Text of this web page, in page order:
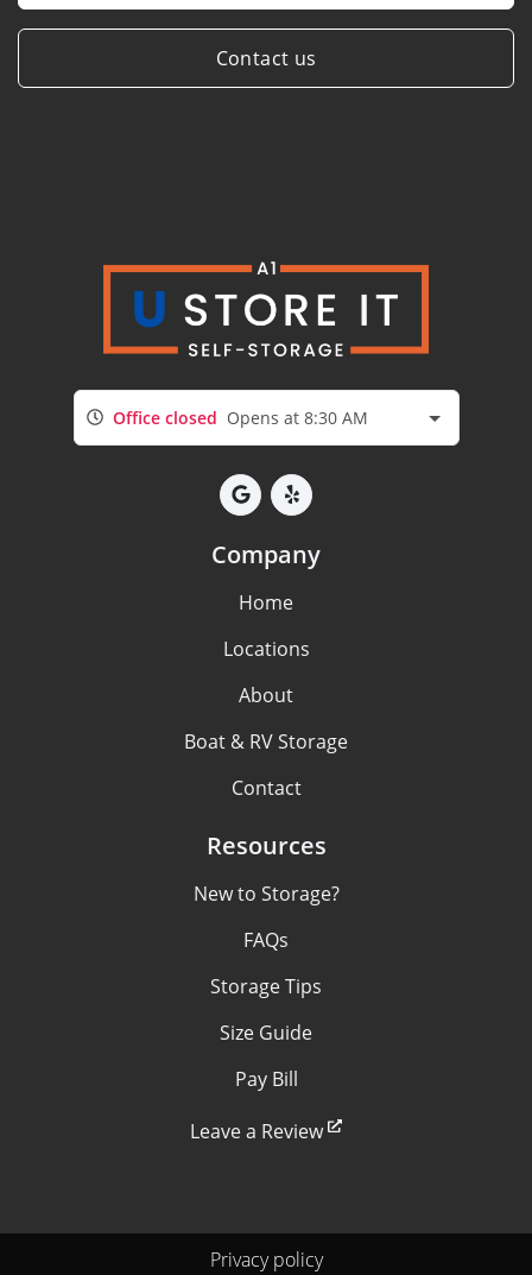
Contact us
Office closed Opens at 8:30 AM
Company
Home
Locations
About
Boat & RV Storage
Contact
Resources
New to Storage?
FAQs
Storage Tips
Size Guide
Pay Bill
Leave a Review
Privacy policy